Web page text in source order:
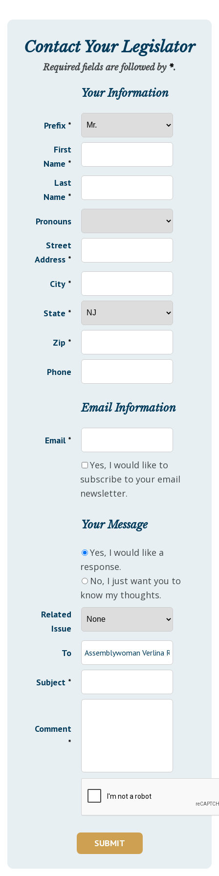
Contact Your Legislator
Required fields are followed by *.
Your Information
Prefix *
First
Name *
Last
Name *
Pronouns
Street
Address *
City *
State *
Zip *
Phone
Email Information
Email *
Yes, I would like to
subscribe to your email
newsletter.
Your Message
Yes, I would like a
response.
No, I just want you to
know my thoughts.
Related
Issue
To
Subject *
Comment
*